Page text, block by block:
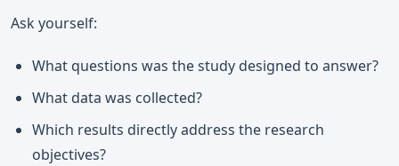
Ask yourself:
What questions was the study designed to answer?
What data was collected?
Which results directly address the research
objectives?